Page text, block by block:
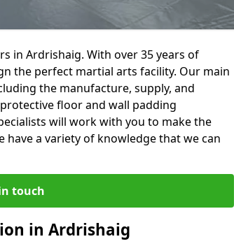
in Ardrishaig. With over 35 years of
the perfect martial arts facility. Our main
the manufacture, supply, and
floor and wall padding
will work with you to make the
have a variety of knowledge that we can
touch
in Ardrishaig